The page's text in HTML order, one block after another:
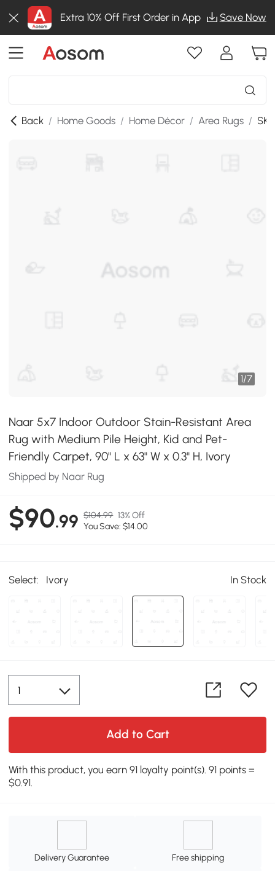
Extra 10% Off First Order in App Save Now
Back / Home Goods / Home Décor / Area Rugs /
1/7
Naar 5x7 Indoor Outdoor Stain-Resistant Area
Rug with Medium Pile Height, Kid and Pet-
Friendly Carpet, 90" L x 63" W x 0.3" H, Ivory
Shipped by Naar Rug
$90.99 $104.99 13% Off
You Save: $14.00
Select: Ivory In Stock
Add to Cart
With this product, you earn 91 loyalty point(s). 91 points =
$0.91.
Delivery Guarantee Free shipping